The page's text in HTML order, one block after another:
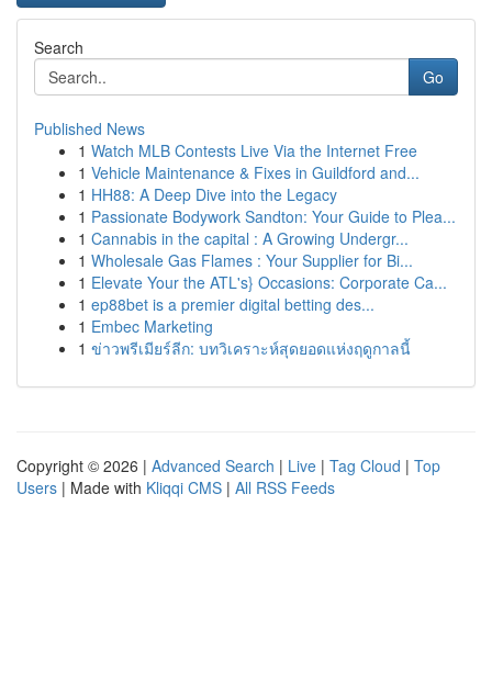
Search
Go
Published News
1 Watch MLB Contests Live Via the Internet Free
1 Vehicle Maintenance & Fixes in Guildford and...
1 HH88: A Deep Dive into the Legacy
1 Passionate Bodywork Sandton: Your Guide to Plea...
1 Cannabis in the capital : A Growing Undergr...
1 Wholesale Gas Flames : Your Supplier for Bi...
1 Elevate Your the ATL's} Occasions: Corporate Ca...
1 ep88bet is a premier digital betting des...
1 Embec Marketing
1 ข่าวพรีเมียร์ลีก: บทวิเคราะห์สุดยอดแห่งฤดูกาลนี้
Copyright © 2026 | Advanced Search | Live | Tag Cloud | Top
Users | Made with Kliqqi CMS | All RSS Feeds